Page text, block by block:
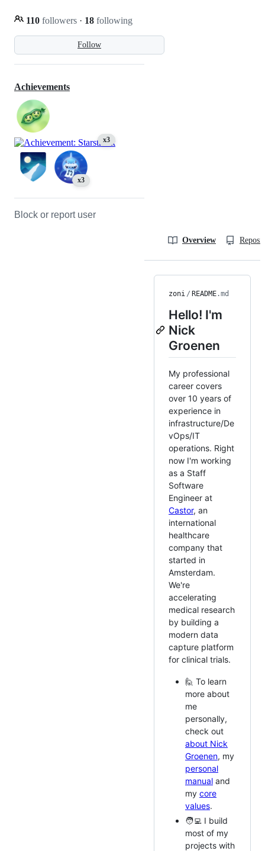
Follow
110 followers · 18 following
Achievements
x3
x3
Block or report user
Overview
zoni / README.md
Hello! I'm
Nick
Groenen
My professional
career covers
over 10 years of
experience in
infrastructure/De
vOps/IT
operations. Right
now I'm working
as a Staff
Software
Engineer at
Castor, an
international
healthcare
company that
started in
Amsterdam.
We're
accelerating
medical research
by building a
modern data
capture platform
for clinical trials.
🙋 To learn
more about
me
personally,
check out
about Nick
Groenen, my
personal
manual and
my core
values.
🧑‍💻 I build
most of my
projects with